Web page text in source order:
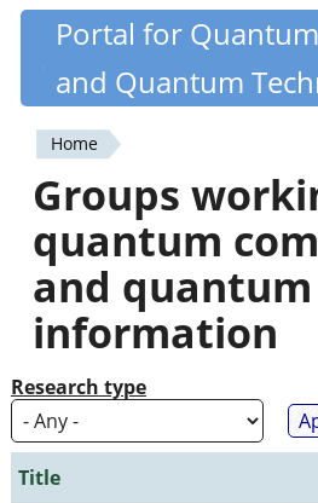
Skip
content
Quantiki
Portal for
and Quantum
You
are
here
Home
Groups
quantum
and quantum
information
Research type
Title